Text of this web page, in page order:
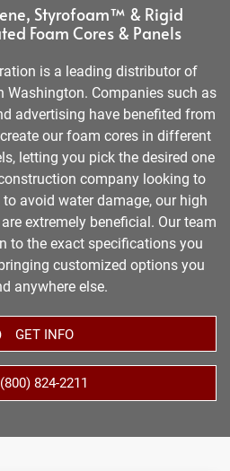
Styrofoam™ & Rigid
Foam Cores & Panels
is a leading distributor of
Companies such as
advertising have benefited from
our foam cores in different
letting you pick the desired one
company looking to
avoid water damage, our high
extremely beneficial. Our team
to the exact specifications you
customized options you
anywhere else.
GET INFO
(800) 824-2211